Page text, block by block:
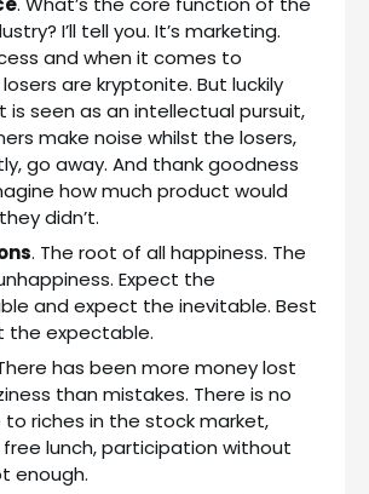
I’ll tell you. It’s marketing.
and when it comes to
are kryptonite. But luckily
is seen as an intellectual pursuit,
make noise whilst the losers,
go away. And thank goodness
how much product would
didn’t.
. The root of all happiness. The
Expect the
and expect the inevitable. Best
the expectable.
has been more money lost
than mistakes. There is no
riches in the stock market,
lunch, participation without
enough.